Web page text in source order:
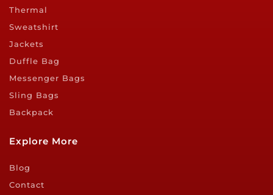
Thermal
Sweatshirt
Jackets
Duffle Bag
Messenger Bags
Sling Bags
Backpack
Explore More
Blog
Contact